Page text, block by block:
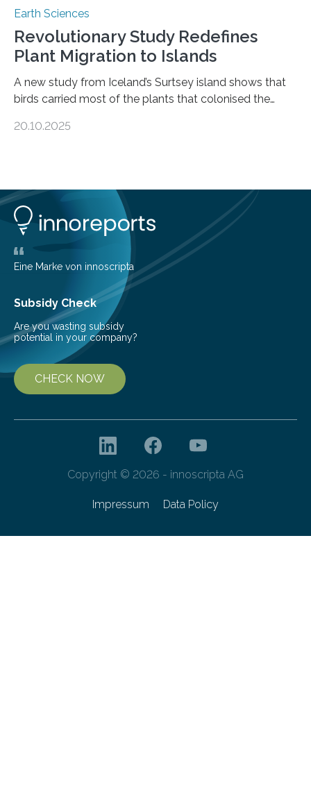
Earth Sciences
Revolutionary Study Redefines
Plant Migration to Islands
A new study from Iceland’s Surtsey island shows that
birds carried most of the plants that colonised the
shape determines how plants spread — offering fresh
opportunity to observe how life takes hold on a brand-
new and barren land. For decades, ecologists believed
that plants’ ability to…
20.10.2025
Eine Marke von innoscripta
Subsidy Check
Are you wasting subsidy
potential in your company?
CHECK NOW
Copyright © 2026 - innoscripta AG
Impressum Data Policy